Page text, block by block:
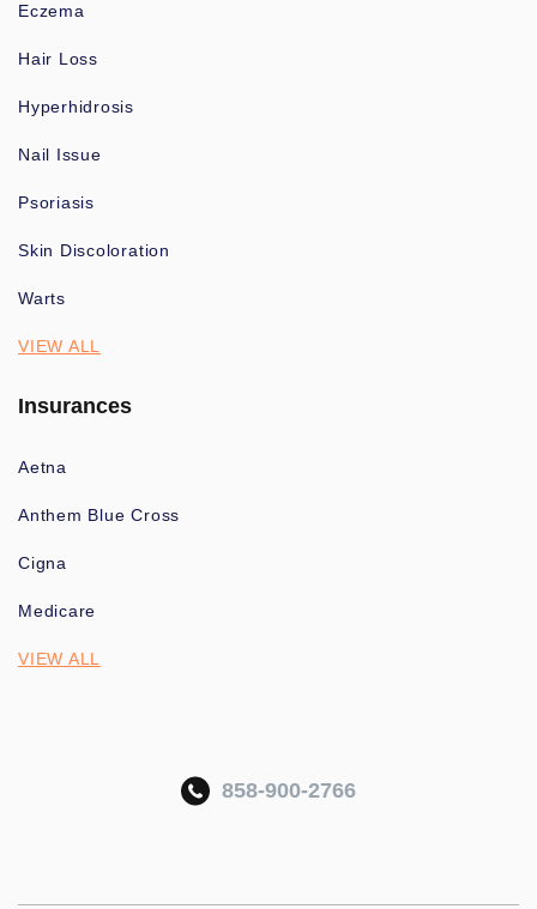
Eczema
Hair Loss
Hyperhidrosis
Nail Issue
Psoriasis
Skin Discoloration
Warts
VIEW ALL
Insurances
Aetna
Anthem Blue Cross
Cigna
Medicare
VIEW ALL
858-900-2766